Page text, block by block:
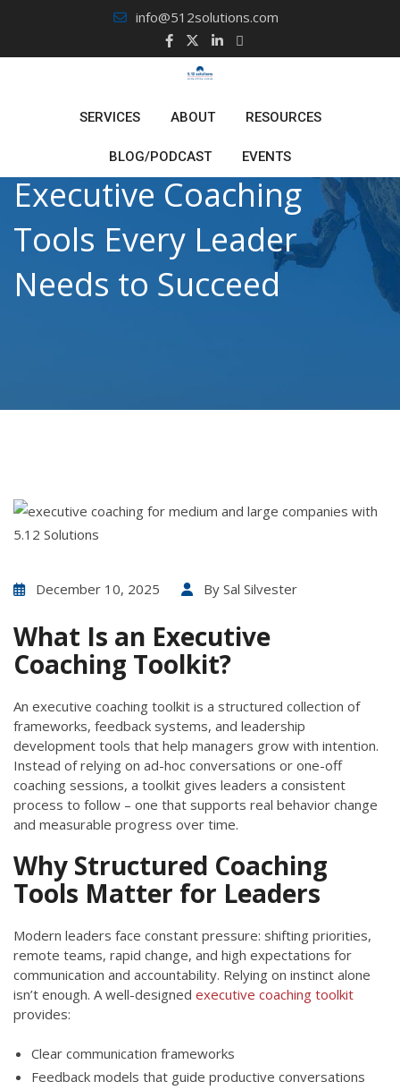
content
info@512solutions.com
SERVICES ABOUT RESOURCES
BLOG/PODCAST EVENTS
Executive Coaching
Tools Every Leader
Needs to Succeed
December 10, 2025 By Sal Silvester
What Is an Executive
Coaching Toolkit?
An executive coaching toolkit is a structured collection of
frameworks, feedback systems, and leadership
development tools that help managers grow with intention.
Instead of relying on ad-hoc conversations or one-off
coaching sessions, a toolkit gives leaders a consistent
process to follow – one that supports real behavior change
and measurable progress over time.
Why Structured Coaching
Tools Matter for Leaders
Modern leaders face constant pressure: shifting priorities,
remote teams, rapid change, and high expectations for
communication and accountability. Relying on instinct alone
isn’t enough. A well-designed executive coaching toolkit
provides:
Clear communication frameworks
Feedback models that guide productive conversations